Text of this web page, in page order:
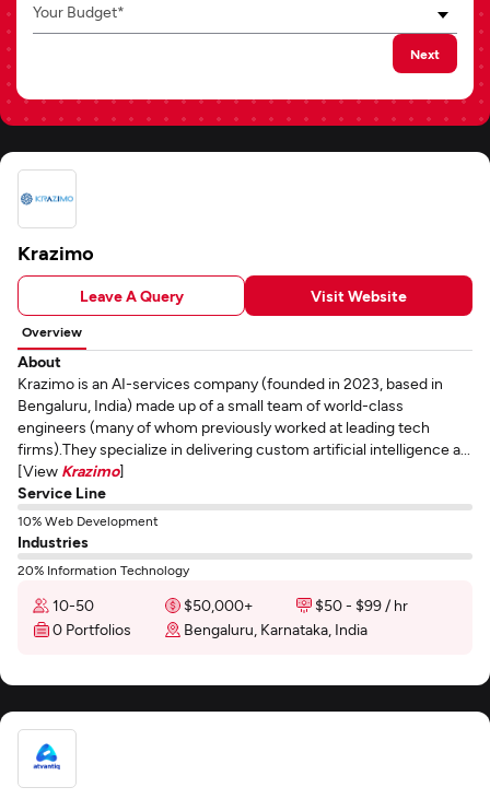
Your Budget*
Next
Krazimo
Leave A Query Visit Website
Overview
About
Krazimo is an AI-services company (founded in 2023, based in
Bengaluru, India) made up of a small team of world-class
engineers (many of whom previously worked at leading tech
firms).They specialize in delivering custom artificial intelligence a...
[View Krazimo]
Service Line
10% Web Development
Industries
20% Information Technology
10-50 $50,000+
$50 - $99 / hr
0 Portfolios
Bengaluru, Karnataka, India